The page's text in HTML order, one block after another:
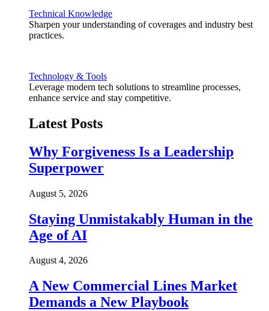
Technical Knowledge
Sharpen your understanding of coverages and industry best
practices.
Technology & Tools
Leverage modern tech solutions to streamline processes,
enhance service and stay competitive.
Latest Posts
Why Forgiveness Is a Leadership
Superpower
August 5, 2026
Staying Unmistakably Human in the
Age of AI
August 4, 2026
A New Commercial Lines Market
Demands a New Playbook